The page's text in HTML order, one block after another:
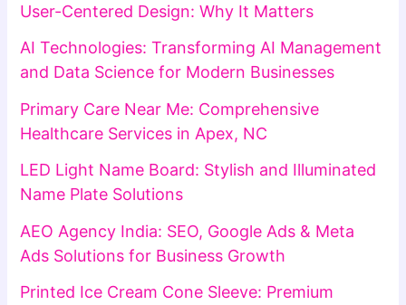
User-Centered Design: Why It Matters
AI Technologies: Transforming AI Management
and Data Science for Modern Businesses
Primary Care Near Me: Comprehensive
Healthcare Services in Apex, NC
LED Light Name Board: Stylish and Illuminated
Name Plate Solutions
AEO Agency India: SEO, Google Ads & Meta
Ads Solutions for Business Growth
Printed Ice Cream Cone Sleeve: Premium